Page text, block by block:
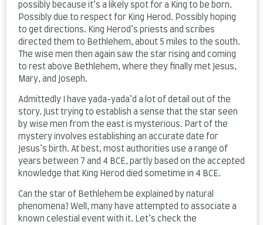
possibly because it’s a likely spot for a King to be born.
Possibly due to respect for King Herod. Possibly hoping
to get directions. King Herod’s priests and scribes
directed them to Bethlehem, about 5 miles to the south.
The wise men then again saw the star rising and coming
to rest above Bethlehem, where they finally met Jesus,
Mary, and Joseph.
Admittedly I have yada-yada’d a lot of detail out of the
story. Just trying to establish a sense that the star seen
by wise men from the east is mysterious. Part of the
mystery involves establishing an accurate date for
Jesus’s birth. At best, most authorities use a range of
years between 7 and 4 BCE, partly based on the accepted
knowledge that King Herod died sometime in 4 BCE.
Can the star of Bethlehem be explained by natural
phenomena? Well, many have attempted to associate a
known celestial event with it. Let’s check the